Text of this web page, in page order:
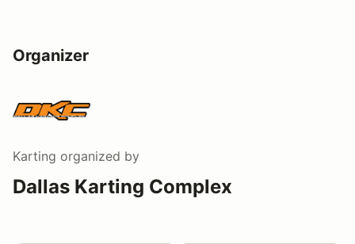
Organizer
Karting organized by
Dallas Karting Complex